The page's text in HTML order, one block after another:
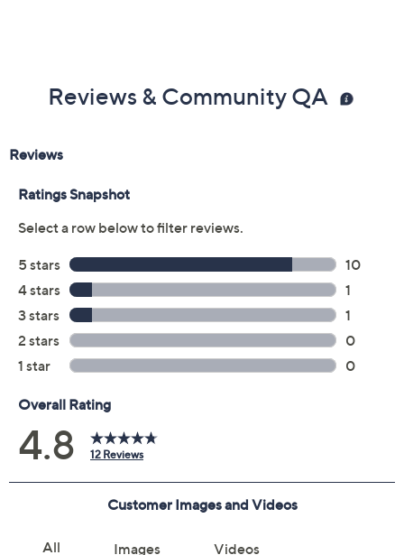
Reviews & Community QA